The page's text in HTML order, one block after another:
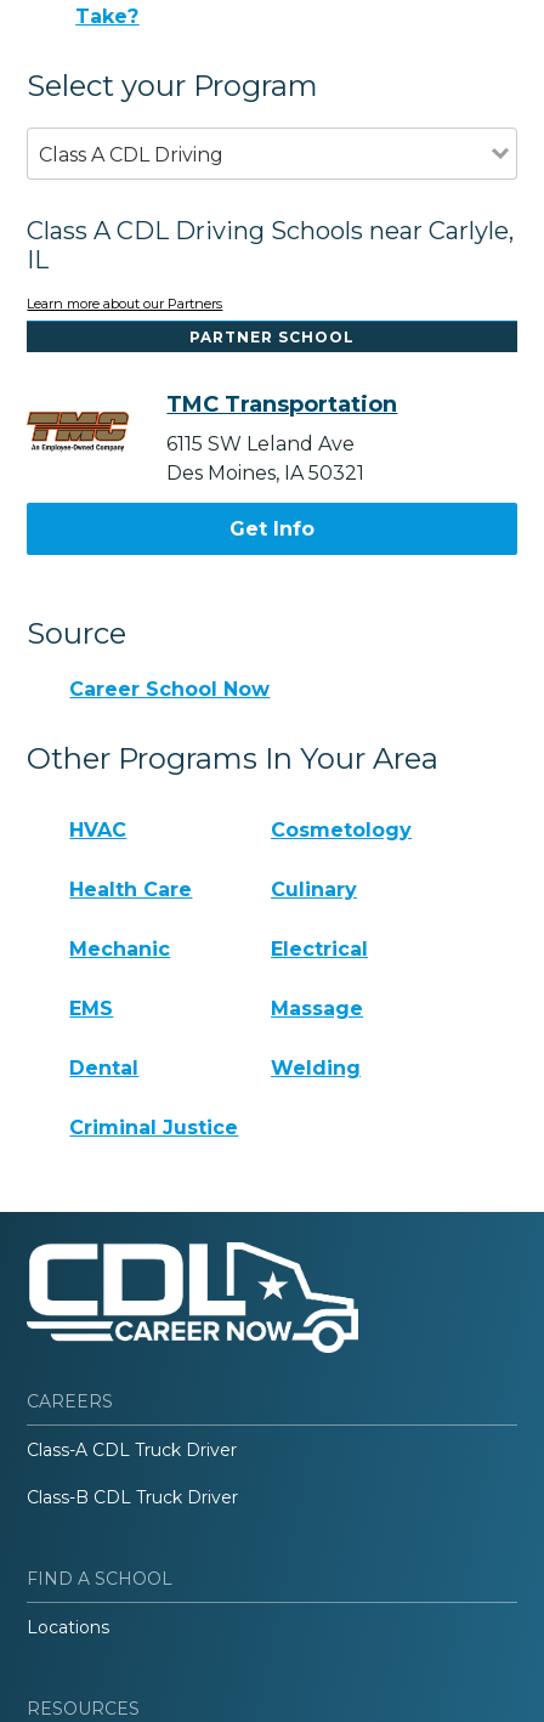
Take?
Select your Program
Class A CDL Driving
Class A CDL Driving Schools near Carlyle,
IL
Learn more about our Partners
PARTNER SCHOOL
TMC Transportation
6115 SW Leland Ave
Des Moines, IA 50321
Get Info
Source
Career School Now
Other Programs In Your Area
HVAC Cosmetology
Health Care Culinary
Mechanic Electrical
EMS Massage
Dental Welding
Criminal Justice
CAREERS
Class-A CDL Truck Driver
Class-B CDL Truck Driver
FIND A SCHOOL
Locations
RESOURCES